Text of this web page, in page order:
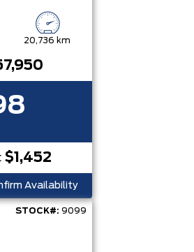
20,736 km
$1,452
Availability
STOCK#: 9099